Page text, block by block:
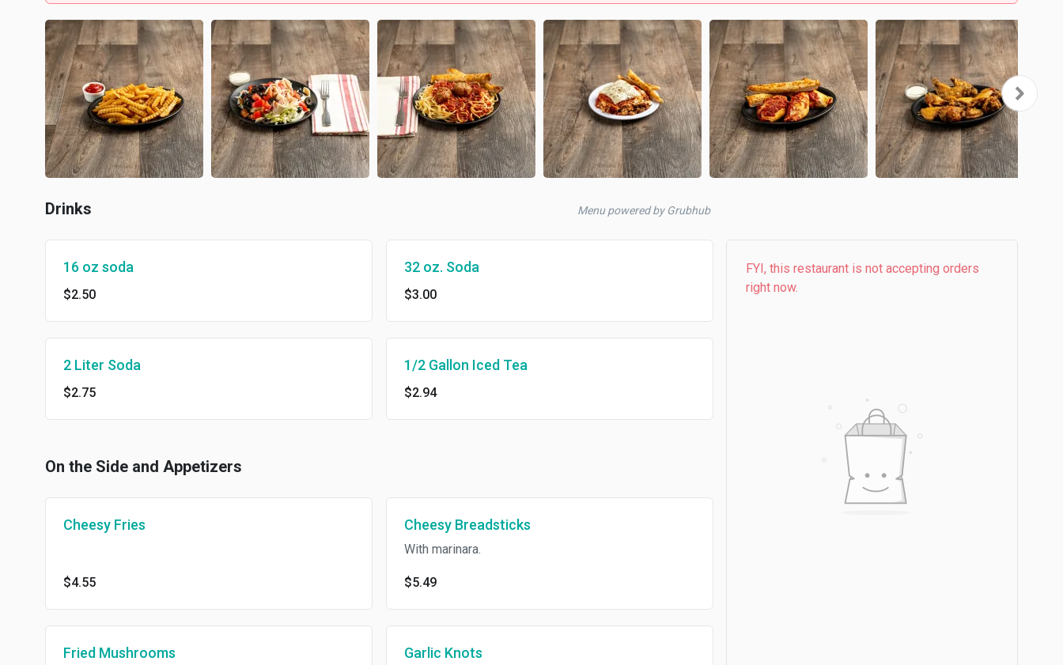
Drinks Menu powered by Grubhub
16 oz soda
$2.50
32 oz. Soda
$3.00
2 Liter Soda
$2.75
1/2 Gallon Iced Tea
$2.94
On the Side and Appetizers
Cheesy Fries
$4.55
Cheesy Breadsticks
With marinara.
$5.49
Fried Mushrooms Garlic Knots
FYI, this restaurant is not accepting orders
right now.